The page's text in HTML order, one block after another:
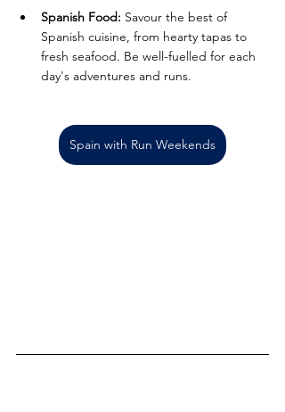
Spanish Food: Savour the best of
Spanish cuisine, from hearty tapas to
fresh seafood. Be well-fuelled for each
day's adventures and runs.
Spain with Run Weekends